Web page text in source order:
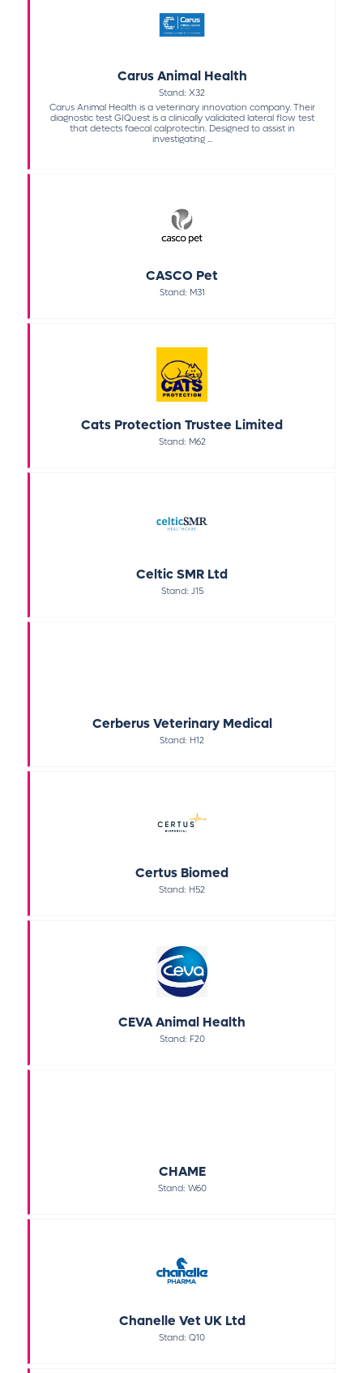
Carus Animal Health
Stand: X32
Carus Animal Health is a veterinary innovation company. Their
diagnostic test GIQuest is a clinically validated lateral flow test
that detects faecal calprotectin. Designed to assist in
investigating ...
CASCO Pet
Stand: M31
Cats Protection Trustee Limited
Stand: M62
Celtic SMR Ltd
Stand: J15
Cerberus Veterinary Medical
Stand: H12
Certus Biomed
Stand: H52
CEVA Animal Health
Stand: F20
CHAME
Stand: W60
Chanelle Vet UK Ltd
Stand: Q10